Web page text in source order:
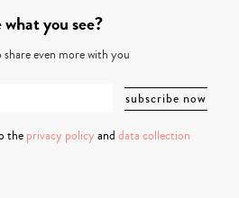
you see?
share even more with you
the privacy policy and data collection